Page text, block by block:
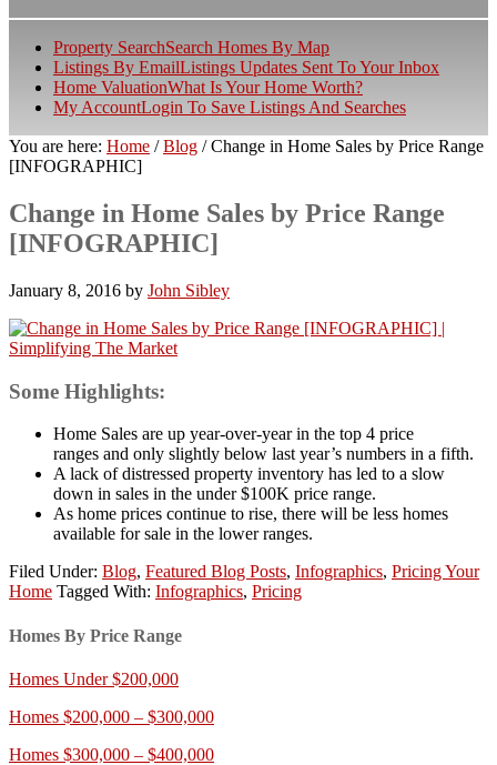
Property SearchSearch Homes By Map
Listings By EmailListings Updates Sent To Your Inbox
Home ValuationWhat Is Your Home Worth?
My AccountLogin To Save Listings And Searches
You are here: Home / Blog /Change in Home Sales by Price Range
[INFOGRAPHIC]
Change in Home Sales by Price Range
[INFOGRAPHIC]
January 8, 2016 by John Sibley
Some Highlights:
Home Sales are up year-over-year in the top 4 price
ranges and only slightly below last year’s numbers in a fifth.
A lack of distressed property inventory has led to a slow
down in sales in the under $100K price range.
As home prices continue to rise, there will be less homes
available for sale in the lower ranges.
Filed Under: Blog, Featured Blog Posts, Infographics, Pricing Your
Home Tagged With: Infographics, Pricing
Homes By Price Range
Homes Under $200,000
Homes $200,000 – $300,000
Homes $300,000 – $400,000